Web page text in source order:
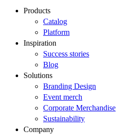
Products
Catalog
Platform
Inspiration
Success stories
Blog
Solutions
Branding Design
Event merch
Corporate Merchandise
Sustainability
Company